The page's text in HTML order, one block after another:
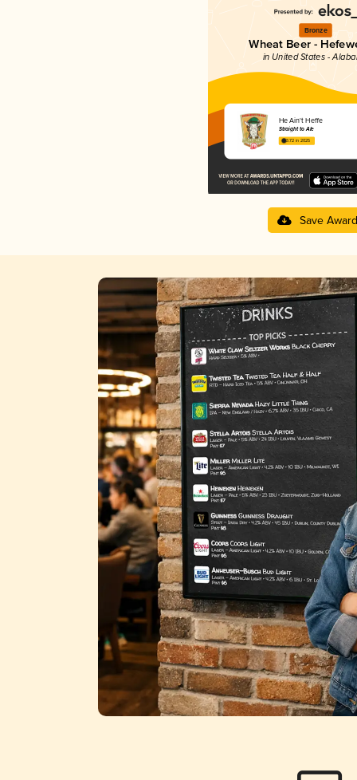
Bronze
Wheat Beer -
in United States -
He Ain't Heffe
Straight to Ale
3.72 in 2025
Save Award